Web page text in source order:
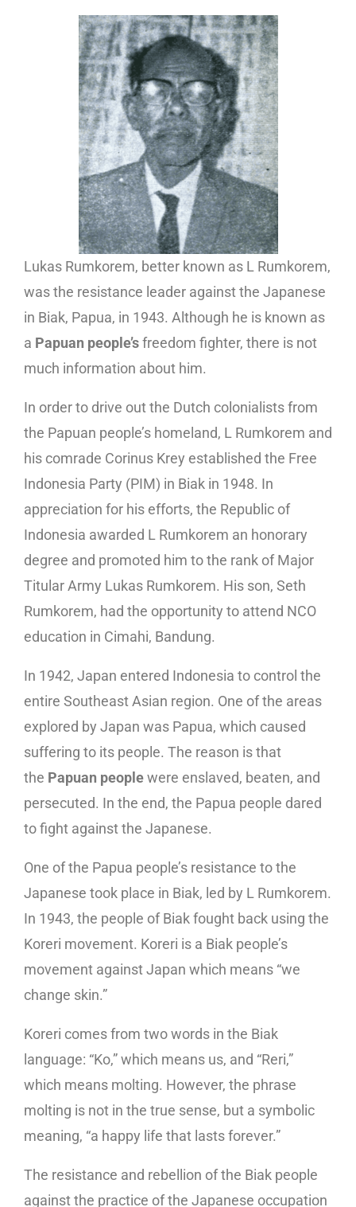
Lukas Rumkorem, better known as L Rumkorem,
was the resistance leader against the Japanese
in Biak, Papua, in 1943. Although he is known as
a Papuan people’sfreedom fighter, there is not
much information about him.
In order to drive out the Dutch colonialists from
the Papuan people’s homeland, L Rumkorem and
his comrade Corinus Krey established the Free
Indonesia Party (PIM) in Biak in 1948. In
appreciation for his efforts, the Republic of
Indonesia awarded L Rumkorem an honorary
degree and promoted him to the rank of Major
Titular Army Lukas Rumkorem. His son, Seth
Rumkorem, had the opportunity to attend NCO
education in Cimahi, Bandung.
In 1942, Japan entered Indonesia to control the
entire Southeast Asian region. One of the areas
explored by Japan was Papua, which caused
suffering to its people. The reason is that
the Papuan peoplewere enslaved, beaten, and
persecuted. In the end, the Papua people dared
to fight against the Japanese.
One of the Papua people’s resistance to the
Japanese took place in Biak, led by L Rumkorem.
In 1943, the people of Biak fought back using the
Koreri movement. Koreri is a Biak people’s
movement against Japan which means “we
change skin.”
Koreri comes from two words in the Biak
language: “Ko,” which means us, and “Reri,”
which means molting. However, the phrase
molting is not in the true sense, but a symbolic
meaning, “a happy life that lasts forever.”
The resistance and rebellion of the Biak people
against the practice of the Japanese occupation